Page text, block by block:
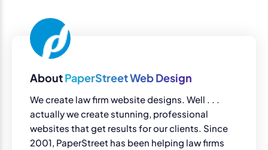
AboutPaperStreet Web Design
We create law firm website designs. Well . . .
actually we create stunning, professional
websites that get results for our clients. Since
2001, PaperStreet has been helping law firms